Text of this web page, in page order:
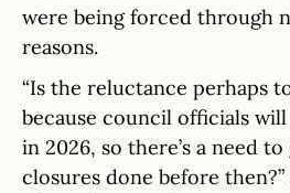
were being forced through
reasons.
“Is the reluctance perhaps
because council officials
in 2026, so there’s a need
closures done before